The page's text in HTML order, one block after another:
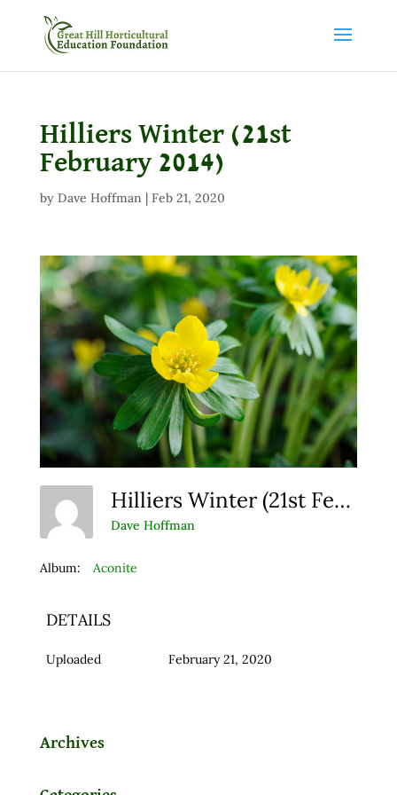
Hilliers Winter (21st
February 2014)
by Dave Hoffman| Feb 21, 2020
Hilliers Winter (21st February 2014)
Dave Hoffman
Album: Aconite
DETAILS
Uploaded February 21, 2020
Archives